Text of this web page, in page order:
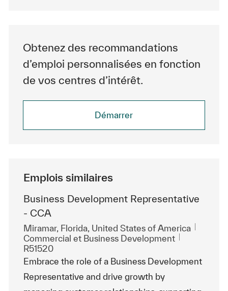
Obtenez des recommandations
d’emploi personnalisées en fonction
de vos centres d’intérêt.
Démarrer
Emplois similaires
Business Development Representative
- CCA
Emplacement
Miramar, Florida, United States of America
Catégorie
Commercial et Business Development
R51520
Embrace the role of a Business Development
Representative and drive growth by